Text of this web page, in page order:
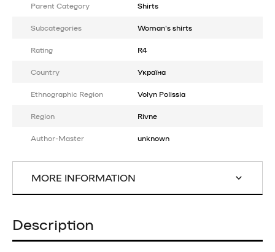
Parent Category Shirts
Subcategories Woman's shirts
Rating R4
Country Україна
Ethnographic Region Volyn Polissia
Region Rivne
Author-Master unknown
MORE INFORMATION
Description